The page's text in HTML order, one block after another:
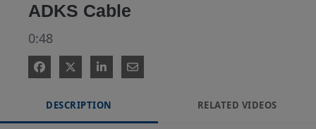
ADKS Cable
0:48
DESCRIPTION RELATED VIDEOS